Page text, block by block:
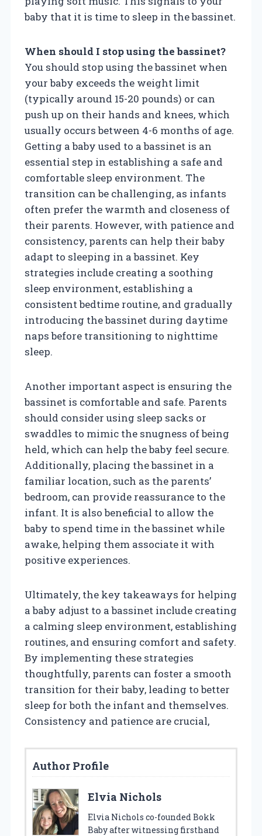
baby that it is time to sleep in the bassinet.
When should I stop using the bassinet?
You should stop using the bassinet when
your baby exceeds the weight limit
(typically around 15-20 pounds) or can
push up on their hands and knees, which
usually occurs between 4-6 months of age.
Getting a baby used to a bassinet is an
essential step in establishing a safe and
comfortable sleep environment. The
transition can be challenging, as infants
often prefer the warmth and closeness of
their parents. However, with patience and
consistency, parents can help their baby
adapt to sleeping in a bassinet. Key
strategies include creating a soothing
sleep environment, establishing a
consistent bedtime routine, and gradually
introducing the bassinet during daytime
naps before transitioning to nighttime
sleep.
Another important aspect is ensuring the
bassinet is comfortable and safe. Parents
should consider using sleep sacks or
swaddles to mimic the snugness of being
held, which can help the baby feel secure.
Additionally, placing the bassinet in a
familiar location, such as the parents’
bedroom, can provide reassurance to the
infant. It is also beneficial to allow the
baby to spend time in the bassinet while
awake, helping them associate it with
positive experiences.
Ultimately, the key takeaways for helping
a baby adjust to a bassinet include creating
a calming sleep environment, establishing
routines, and ensuring comfort and safety.
By implementing these strategies
thoughtfully, parents can foster a smooth
transition for their baby, leading to better
sleep for both the infant and themselves.
Consistency and patience are crucial,
Author Profile
Elvia Nichols
Elvia Nichols co-founded Bokk
Baby after witnessing firsthand